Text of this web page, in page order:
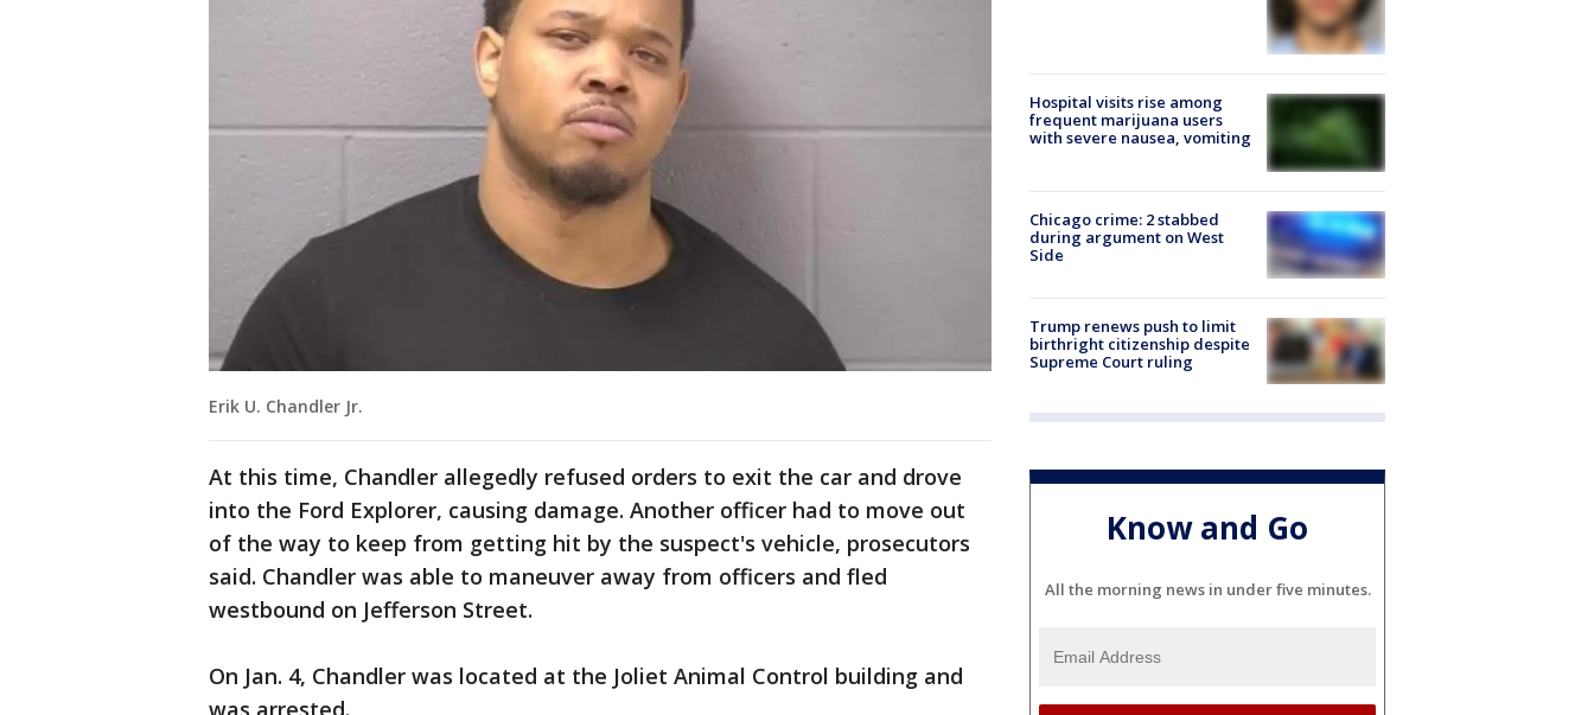
Erik U. Chandler Jr.
At this time, Chandler allegedly refused orders to exit the car and drove
into the Ford Explorer, causing damage. Another officer had to move out
of the way to keep from getting hit by the suspect's vehicle, prosecutors
said. Chandler was able to maneuver away from officers and fled
westbound on Jefferson Street.
On Jan. 4, Chandler was located at the Joliet Animal Control building and
Hospital visits rise among
frequent marijuana users
with severe nausea, vomiting
Chicago crime: 2 stabbed
during argument on West
Side
Trump renews push to limit
birthright citizenship despite
Supreme Court ruling
Know and Go
All the morning news in under five minutes.